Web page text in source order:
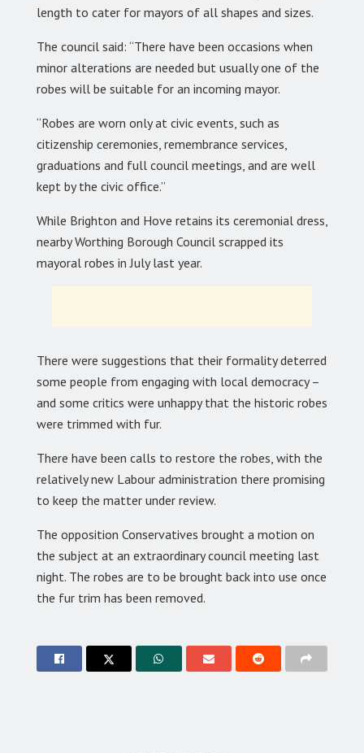
length to cater for mayors of all shapes and sizes.
The council said: “There have been occasions when
minor alterations are needed but usually one of the
robes will be suitable for an incoming mayor.
“Robes are worn only at civic events, such as
citizenship ceremonies, remembrance services,
graduations and full council meetings, and are well
kept by the civic office.”
While Brighton and Hove retains its ceremonial dress,
nearby Worthing Borough Council scrapped its
mayoral robes in July last year.
There were suggestions that their formality deterred
some people from engaging with local democracy –
and some critics were unhappy that the historic robes
were trimmed with fur.
There have been calls to restore the robes, with the
relatively new Labour administration there promising
to keep the matter under review.
The opposition Conservatives brought a motion on
the subject at an extraordinary council meeting last
night. The robes are to be brought back into use once
the fur trim has been removed.